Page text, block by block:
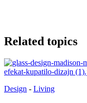
Related topics
Design - Living